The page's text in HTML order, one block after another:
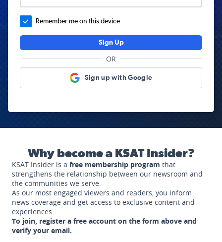
Remember me on this device.
Sign Up
OR
Sign up with Google
Why become a KSAT Insider?
KSAT Insider is a free membership program that
strengthens the relationship between our newsroom and
the communities we serve.
As our most engaged viewers and readers, you inform
news coverage and get access to exclusive content and
experiences.
To join, register a free account on the form above and
verify your email.